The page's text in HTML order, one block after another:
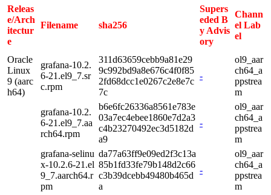
Releas
e/Arch
itectur
e
Filename sha256
Supers
eded B
y Advis
ory
Chann
el Lab
el
Oracle
Linux
9 (aarc
h64)
grafana-10.2.
6-21.el9_7.sr
c.rpm
311d63659cebb9a81e29
9c992bd9a8e676c4f0f85
2fd68dcc1e0267c2e8e7c
7c
-
ol9_aar
ch64_a
ppstrea
m
grafana-10.2.
6-21.el9_7.aa
rch64.rpm
b6e6fc26336a8561e783e
03a7ec4ebee1860e7d2a3
c4b23270492ec3d5182d
a9
-
ol9_aar
ch64_a
ppstrea
m
grafana-selinu
x-10.2.6-21.el
9_7.aarch64.r
pm
da77a63ff9e09ed2f3c13a
85b1fd33fe79b148d2c66
c3b39dcebb49480b465d
a
-
ol9_aar
ch64_a
ppstrea
m